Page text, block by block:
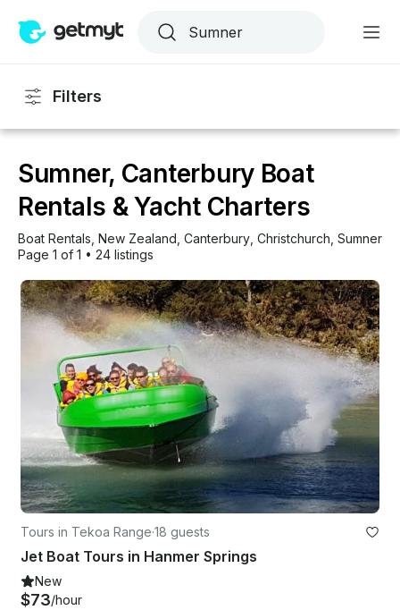
Filters
Sumner, Canterbury Boat
Rentals & Yacht Charters
Boat Rentals New Zealand Canterbury Christchurch Sumner
Page 1 of 1 • 24 listings
Tours in Tekoa Range·18 guests
Jet Boat Tours in Hanmer Springs
New
$73/hour